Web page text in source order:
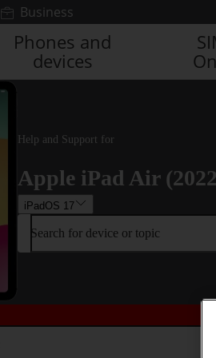
Business
Phones and
devices
Help and Support for
Apple iPad Air
iPadOS 17
Search for device or topic